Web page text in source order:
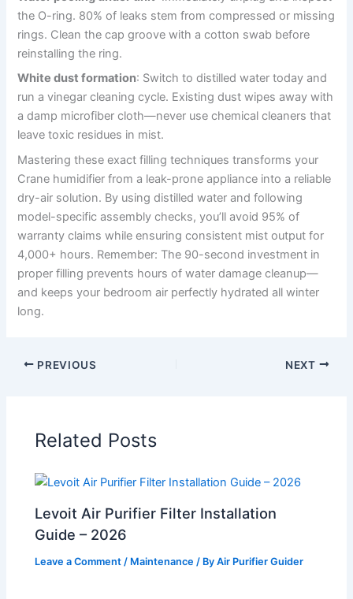
the O-ring. 80% of leaks stem from compressed or missing
rings. Clean the cap groove with a cotton swab before
reinstalling the ring.
White dust formation: Switch to distilled water today and
run a vinegar cleaning cycle. Existing dust wipes away with
a damp microfiber cloth—never use chemical cleaners that
leave toxic residues in mist.
Mastering these exact filling techniques transforms your
Crane humidifier from a leak-prone appliance into a reliable
dry-air solution. By using distilled water and following
model-specific assembly checks, you’ll avoid 95% of
warranty claims while ensuring consistent mist output for
4,000+ hours. Remember: The 90-second investment in
proper filling prevents hours of water damage cleanup—
and keeps your bedroom air perfectly hydrated all winter
long.
PREVIOUS NEXT
Related Posts
Levoit Air Purifier Filter Installation
Guide – 2026
Leave a Comment / Maintenance / ByAir Purifier Guider